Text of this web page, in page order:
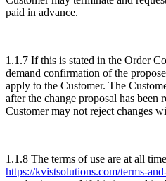
paid in advance.
1.1.7 If this is stated in the Order
demand confirmation of the
apply to the Customer. The
after the change proposal has
Customer may not reject changes
1.1.8 The terms of use are at all
https://kvistsolutions.com/terms-